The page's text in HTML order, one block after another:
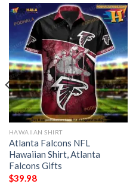
HAWAIIAN SHIRT
Atlanta Falcons NFL
Hawaiian Shirt, Atlanta
Falcons Gifts
$39.98